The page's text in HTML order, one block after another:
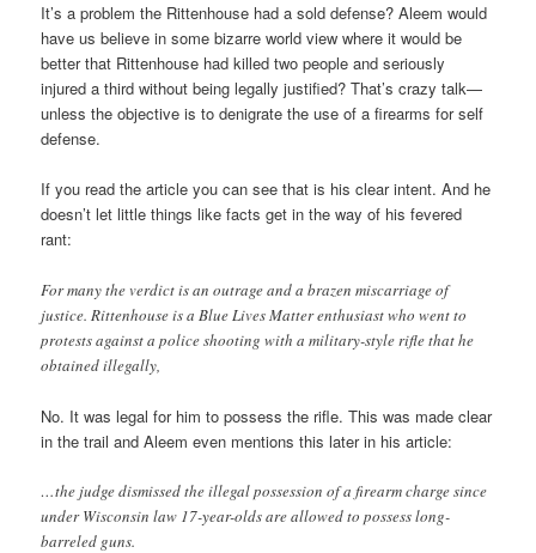
It’s a problem the Rittenhouse had a sold defense? Aleem would
have us believe in some bizarre world view where it would be
better that Rittenhouse had killed two people and seriously
injured a third without being legally justified? That’s crazy talk—
unless the objective is to denigrate the use of a firearms for self
defense.
If you read the article you can see that is his clear intent. And he
doesn’t let little things like facts get in the way of his fevered
rant:
For many the verdict is an outrage and a brazen miscarriage of
justice. Rittenhouse is a Blue Lives Matter enthusiast who went to
protests against a police shooting with a military-style rifle that he
obtained illegally,
No. It was legal for him to possess the rifle. This was made clear
in the trail and Aleem even mentions this later in his article:
…the judge dismissed the illegal possession of a firearm charge since
under Wisconsin law 17-year-olds are allowed to possess long-
barreled guns.